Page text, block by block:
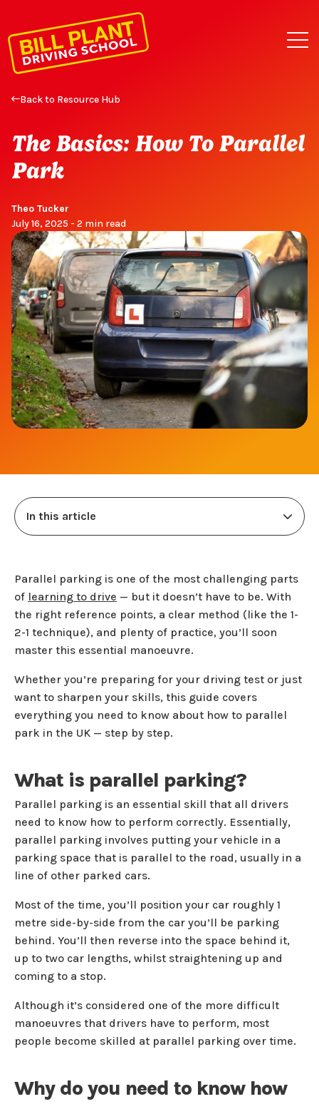
Back to Resource Hub
The Basics: How To Parallel
Park
Theo Tucker
July 16, 2025 - 2 min read
In this article
Parallel parking is one of the most challenging parts
of learning to drive — but it doesn’t have to be. With
the right reference points, a clear method (like the 1-
2-1 technique), and plenty of practice, you’ll soon
master this essential manoeuvre.
Whether you’re preparing for your driving test or just
want to sharpen your skills, this guide covers
everything you need to know about how to parallel
park in the UK — step by step.
What is parallel parking?
Parallel parking is an essential skill that all drivers
need to know how to perform correctly. Essentially,
parallel parking involves putting your vehicle in a
parking space that is parallel to the road, usually in a
line of other parked cars.
Most of the time, you’ll position your car roughly 1
metre side-by-side from the car you’ll be parking
behind. You’ll then reverse into the space behind it,
up to two car lengths, whilst straightening up and
coming to a stop.
Although it’s considered one of the more difficult
manoeuvres that drivers have to perform, most
people become skilled at parallel parking over time.
Why do you need to know how